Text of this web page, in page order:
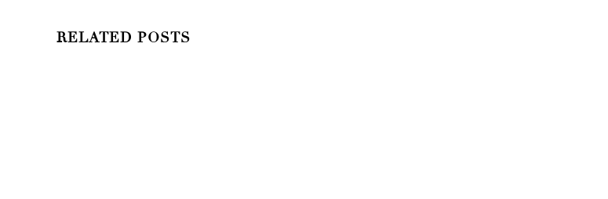
RELATED POSTS